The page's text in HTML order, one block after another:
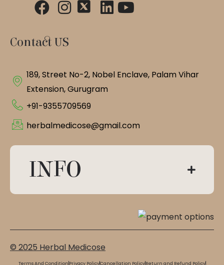
Contact US
189, Street No-2, Nobel Enclave, Palam Vihar
Extension, Gurugram
+91-9355709569
herbalmedicose@gmail.com
INFO
© 2025 Herbal Medicose
Terms And Condition Privacy PolicyCancellation Policy Return and Refund Policy